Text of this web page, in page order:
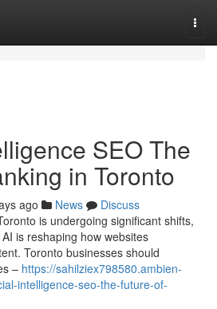
SEO The
in Toronto
ago News
Discuss
is undergoing significant shifts,
is reshaping how websites
Toronto businesses should
– https://sahilziex798580.ambien-
intelligence-seo-the-future-of-